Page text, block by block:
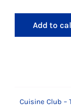
Add to
Cuisine Club –